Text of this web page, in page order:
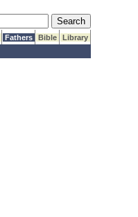
Submit Search
Fathers Bible
Library